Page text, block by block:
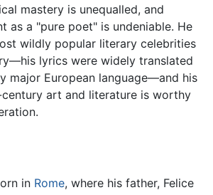
mastery is unequalled, and
as a "pure poet" is undeniable. He
wildly popular literary celebrities
lyrics were widely translated
major European language—and his
century art and literature is worthy
in Rome, where his father, Felice